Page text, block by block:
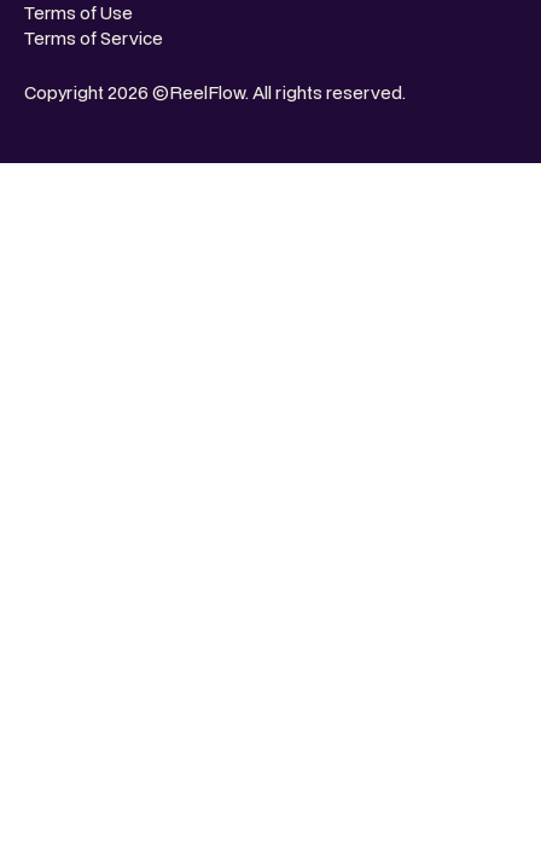
Copyright 2026 ©ReelFlow. All rights reserved.
Terms of Use
Terms of Service